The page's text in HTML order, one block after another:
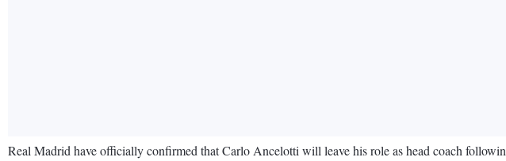
Real Madrid have officially confirmed that Carlo Ancelotti will leave his role as head coach